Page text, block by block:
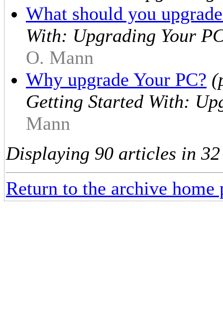
What should you
With: Upgrading Your
O. Mann
Why upgrade Your PC?
Getting Started With:
Mann
Displaying 90 articles in 32
Return to the archive home